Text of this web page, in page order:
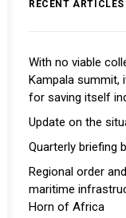
RECENT ARTICLES
With no viable
Kampala summit,
for saving itself
Update on the
Quarterly briefing
Regional order
maritime
Horn of Africa